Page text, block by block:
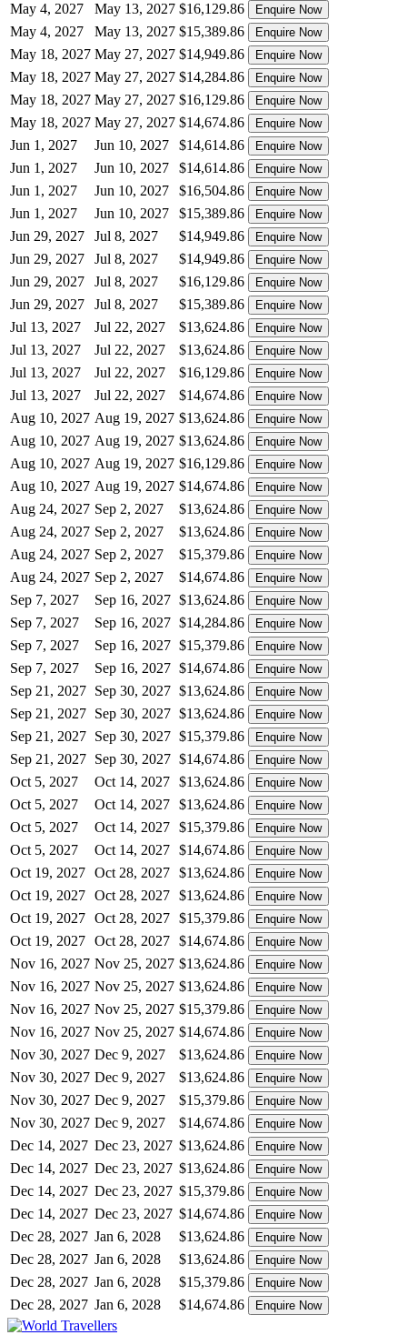
May 4, 2027 May 13, 2027 $16,129.86 Enquire Now
May 4, 2027 May 13, 2027 $15,389.86 Enquire Now
May 18, 2027 May 27, 2027 $14,949.86 Enquire Now
May 18, 2027 May 27, 2027 $14,284.86 Enquire Now
May 18, 2027 May 27, 2027 $16,129.86 Enquire Now
May 18, 2027 May 27, 2027 $14,674.86 Enquire Now
Jun 1, 2027 Jun 10, 2027 $14,614.86 Enquire Now
Jun 1, 2027 Jun 10, 2027 $14,614.86 Enquire Now
Jun 1, 2027 Jun 10, 2027 $16,504.86 Enquire Now
Jun 1, 2027 Jun 10, 2027 $15,389.86 Enquire Now
Jun 29, 2027 Jul 8, 2027 $14,949.86 Enquire Now
Jun 29, 2027 Jul 8, 2027 $14,949.86 Enquire Now
Jun 29, 2027 Jul 8, 2027 $16,129.86 Enquire Now
Jun 29, 2027 Jul 8, 2027 $15,389.86 Enquire Now
Jul 13, 2027 Jul 22, 2027 $13,624.86 Enquire Now
Jul 13, 2027 Jul 22, 2027 $13,624.86 Enquire Now
Jul 13, 2027 Jul 22, 2027 $16,129.86 Enquire Now
Jul 13, 2027 Jul 22, 2027 $14,674.86 Enquire Now
Aug 10, 2027 Aug 19, 2027 $13,624.86 Enquire Now
Aug 10, 2027 Aug 19, 2027 $13,624.86 Enquire Now
Aug 10, 2027 Aug 19, 2027 $16,129.86 Enquire Now
Aug 10, 2027 Aug 19, 2027 $14,674.86 Enquire Now
Aug 24, 2027 Sep 2, 2027 $13,624.86 Enquire Now
Aug 24, 2027 Sep 2, 2027 $13,624.86 Enquire Now
Aug 24, 2027 Sep 2, 2027 $15,379.86 Enquire Now
Aug 24, 2027 Sep 2, 2027 $14,674.86 Enquire Now
Sep 7, 2027 Sep 16, 2027 $13,624.86 Enquire Now
Sep 7, 2027 Sep 16, 2027 $14,284.86 Enquire Now
Sep 7, 2027 Sep 16, 2027 $15,379.86 Enquire Now
Sep 7, 2027 Sep 16, 2027 $14,674.86 Enquire Now
Sep 21, 2027 Sep 30, 2027 $13,624.86 Enquire Now
Sep 21, 2027 Sep 30, 2027 $13,624.86 Enquire Now
Sep 21, 2027 Sep 30, 2027 $15,379.86 Enquire Now
Sep 21, 2027 Sep 30, 2027 $14,674.86 Enquire Now
Oct 5, 2027 Oct 14, 2027 $13,624.86 Enquire Now
Oct 5, 2027 Oct 14, 2027 $13,624.86 Enquire Now
Oct 5, 2027 Oct 14, 2027 $15,379.86 Enquire Now
Oct 5, 2027 Oct 14, 2027 $14,674.86 Enquire Now
Oct 19, 2027 Oct 28, 2027 $13,624.86 Enquire Now
Oct 19, 2027 Oct 28, 2027 $13,624.86 Enquire Now
Oct 19, 2027 Oct 28, 2027 $15,379.86 Enquire Now
Oct 19, 2027 Oct 28, 2027 $14,674.86 Enquire Now
Nov 16, 2027 Nov 25, 2027 $13,624.86 Enquire Now
Nov 16, 2027 Nov 25, 2027 $13,624.86 Enquire Now
Nov 16, 2027 Nov 25, 2027 $15,379.86 Enquire Now
Nov 16, 2027 Nov 25, 2027 $14,674.86 Enquire Now
Nov 30, 2027 Dec 9, 2027 $13,624.86 Enquire Now
Nov 30, 2027 Dec 9, 2027 $13,624.86 Enquire Now
Nov 30, 2027 Dec 9, 2027 $15,379.86 Enquire Now
Nov 30, 2027 Dec 9, 2027 $14,674.86 Enquire Now
Dec 14, 2027 Dec 23, 2027 $13,624.86 Enquire Now
Dec 14, 2027 Dec 23, 2027 $13,624.86 Enquire Now
Dec 14, 2027 Dec 23, 2027 $15,379.86 Enquire Now
Dec 14, 2027 Dec 23, 2027 $14,674.86 Enquire Now
Dec 28, 2027 Jan 6, 2028 $13,624.86 Enquire Now
Dec 28, 2027 Jan 6, 2028 $13,624.86 Enquire Now
Dec 28, 2027 Jan 6, 2028 $15,379.86 Enquire Now
Dec 28, 2027 Jan 6, 2028 $14,674.86 Enquire Now